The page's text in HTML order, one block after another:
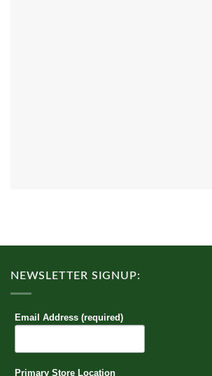
NEWSLETTER SIGNUP:
Email Address (required)
Primary Store Location